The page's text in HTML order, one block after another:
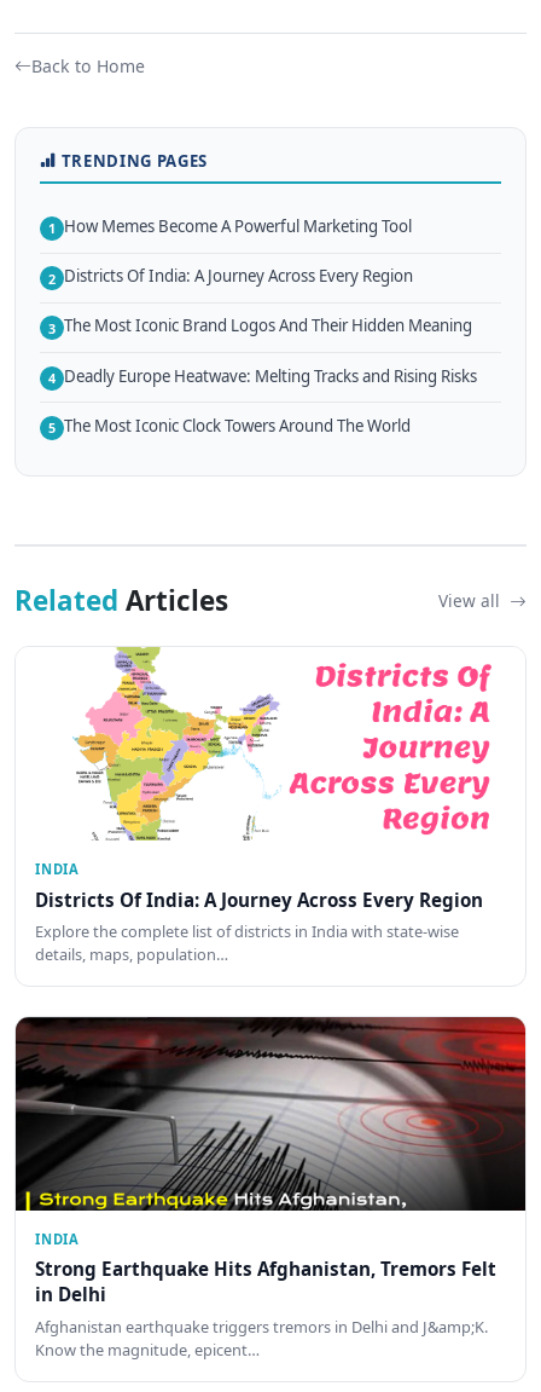
Back to Home
TRENDING PAGES
1 How Memes Become A Powerful Marketing Tool
2 Districts Of India: A Journey Across Every Region
3 The Most Iconic Brand Logos And Their Hidden Meaning
4 Deadly Europe Heatwave: Melting Tracks and Rising Risks
5 The Most Iconic Clock Towers Around The World
Related Articles View all
INDIA
Districts Of India: A Journey Across Every Region
Explore the complete list of districts in India with state-wise
details, maps, population…
INDIA
Strong Earthquake Hits Afghanistan, Tremors Felt
in Delhi
Afghanistan earthquake triggers tremors in Delhi and J&amp;K.
Know the magnitude, epicent…